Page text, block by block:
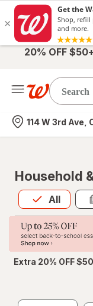
20% OFF
Nearest store
114 W 3rd Ave,
Household
All
Allis selected
Extra 20% OFF